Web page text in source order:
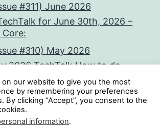
#311) June 2026
for June 30th, 2026 –
#310) May 2026
2026 TechTalk How to do
tools from Oninit by Paul
on our website to give you the most
by remembering your preferences
By clicking “Accept”, you consent to the
information.